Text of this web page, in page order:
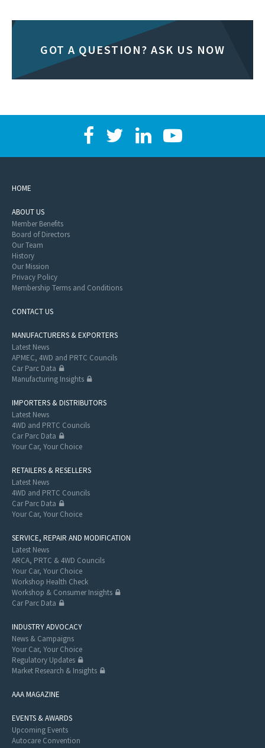
GOT A QUESTION? ASK US NOW
HOME
ABOUT US
Member Benefits
Board of Directors
Our Team
History
Our Mission
Privacy Policy
Membership Terms and Conditions
CONTACT US
MANUFACTURERS & EXPORTERS
Latest News
APMEC, 4WD and PRTC Councils
Car Parc Data
Manufacturing Insights
IMPORTERS & DISTRIBUTORS
Latest News
4WD and PRTC Councils
Car Parc Data
Your Car, Your Choice
RETAILERS & RESELLERS
Latest News
4WD and PRTC Councils
Car Parc Data
Your Car, Your Choice
SERVICE, REPAIR AND MODIFICATION
Latest News
ARCA, PRTC & 4WD Councils
Your Car, Your Choice
Workshop Health Check
Workshop & Consumer Insights
Car Parc Data
INDUSTRY ADVOCACY
News & Campaigns
Your Car, Your Choice
Regulatory Updates
Market Research & Insights
AAA MAGAZINE
EVENTS & AWARDS
Upcoming Events
Autocare Convention